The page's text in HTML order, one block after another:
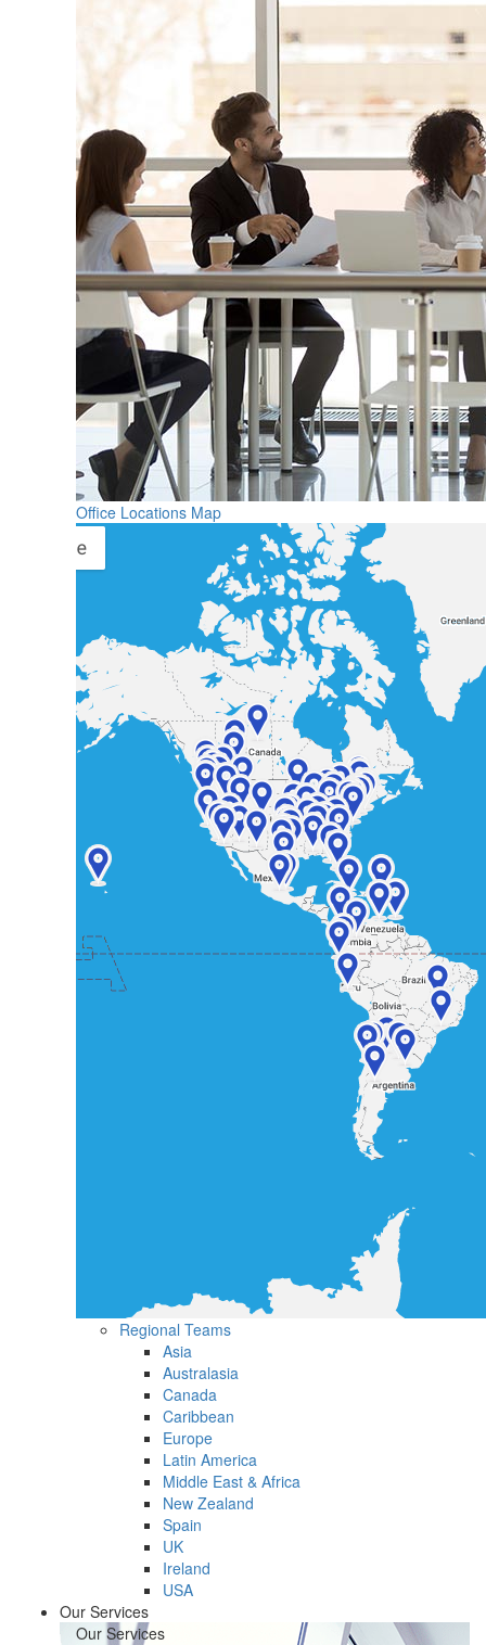
Office Locations Map
Regional Teams
Asia
Australasia
Canada
Caribbean
Europe
Latin America
Middle East & Africa
New Zealand
Spain
UK
Ireland
USA
Our Services
Our Services